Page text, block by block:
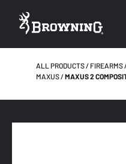
ALL PRODUCTS FIREARMS
MAXUS
MAXUS 2